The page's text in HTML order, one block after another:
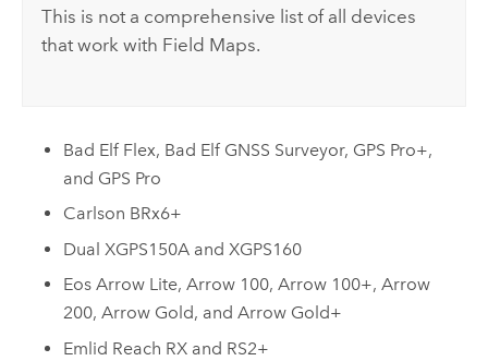
This is not a comprehensive list of all devices
that work with Field Maps.
Bad Elf Flex, Bad Elf GNSS Surveyor, GPS Pro+,
and GPS Pro
Carlson BRx6+
Dual XGPS150A and XGPS160
Eos Arrow Lite,Arrow 100,Arrow 100+,Arrow
200,Arrow Gold, andArrow Gold+
Emlid Reach RX and RS2+